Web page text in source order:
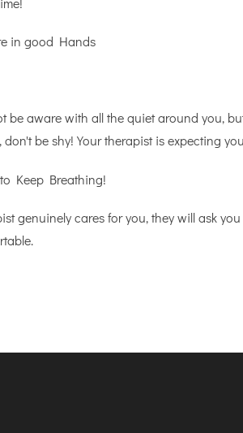
in good Hands
be aware with all the quiet around you,
don't be shy! Your therapist is expecting
Keep Breathing!
genuinely cares for you, they will ask